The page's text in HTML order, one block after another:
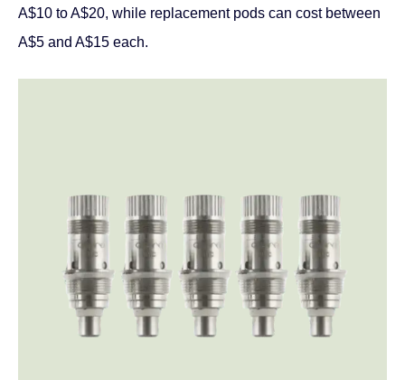
A$10 to A$20, while replacement pods can cost between
A$5 and A$15 each.